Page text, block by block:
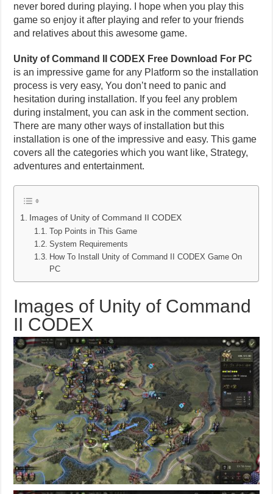
never bored during playing. I hope when you play this
game so enjoy it after playing and refer to your friends
and relatives about this awesome game.
Unity of Command II CODEX Free Download For PC
is an impressive game for any Platform so the installation
process is very easy, You don’t need to panic and
hesitation during installation. If you feel any problem
during instalment, you can ask in the comment section.
There are many other ways of installation but this
installation is one of the impressive and easy. This game
covers all the categories which you want like, Strategy,
adventures and entertainment.
Images of Unity of Command II CODEX
Top Points in This Game
System Requirements
How To Install Unity of Command II CODEX Game On
PC
Images of Unity of Command
II CODEX